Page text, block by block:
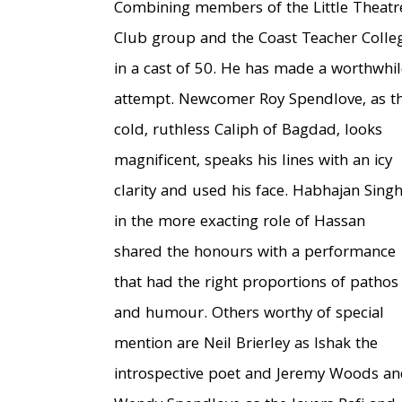
Combining members of the Little
Club group and the Coast Teacher
in a cast of 50. He has made a
attempt. Newcomer Roy Spendlove, as
cold, ruthless Caliph of Bagdad, looks
magnificent, speaks his lines with an icy
clarity and used his face. Habhajan Singh
in the more exacting role of Hassan
shared the honours with a performance
that had the right proportions of pathos
and humour. Others worthy of special
mention are Neil Brierley as Ishak the
introspective poet and Jeremy Woods